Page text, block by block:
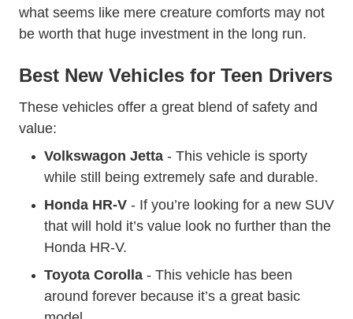
what seems like mere creature comforts may not
be worth that huge investment in the long run.
Best New Vehicles for Teen Drivers
These vehicles offer a great blend of safety and
value:
Volkswagon Jetta - This vehicle is sporty
while still being extremely safe and durable.
Honda HR-V - If you’re looking for a new SUV
that will hold it’s value look no further than the
Honda HR-V.
Toyota Corolla - This vehicle has been
around forever because it’s a great basic